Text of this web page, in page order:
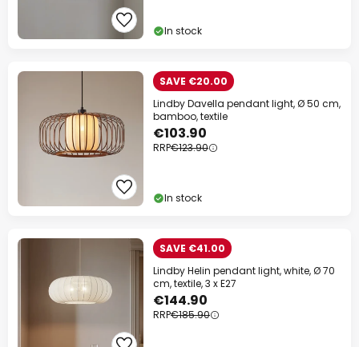
In stock
SAVE €20.00
Lindby Davella pendant light, Ø 50 cm,
bamboo, textile
€103.90
RRP€123.90
In stock
SAVE €41.00
Lindby Helin pendant light, white, Ø 70
cm, textile, 3 x E27
€144.90
RRP€185.90